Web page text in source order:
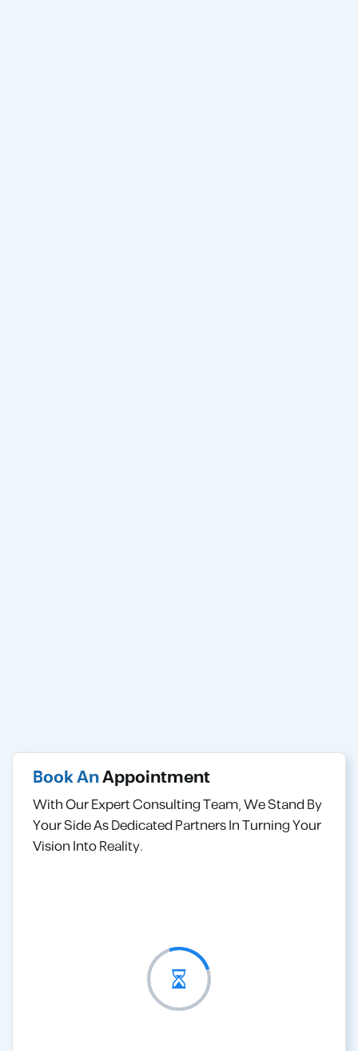
Book AnAppointment
With Our Expert Consulting Team, We Stand By
Your Side As Dedicated Partners In Turning Your
Vision Into Reality.